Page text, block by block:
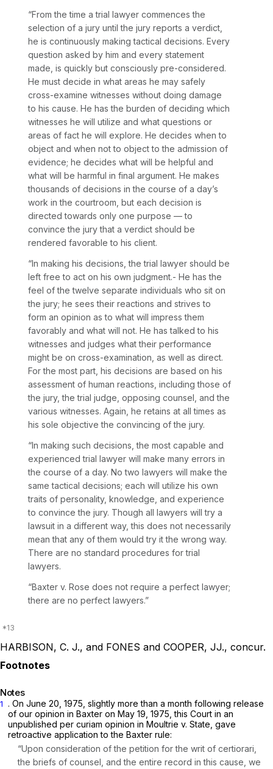
“From the time a trial lawyer commences the
selection of a jury until the jury reports a verdict,
he is continuously making tactical decisions. Every
question asked by him and every statement
made, is quickly but consciously pre-considered.
He must decide in what areas he may safely
cross-examine witnesses without doing damage
to his cause. He has the burden of deciding which
witnesses he will utilize and what questions or
areas of fact he will explore. He decides when to
object and when not to object to the admission of
evidence; he decides what will be helpful and
what will be harmful in final argument. He makes
thousands of decisions in the course of a day’s
work in the courtroom, but each decision is
directed towards only one purpose — to
convince the jury that a verdict should be
rendered favorable to his client.
“In making his decisions, the trial lawyer should be
left free to act on his own judgment.- He has the
feel of the twelve separate individuals who sit on
the jury; he sees their reactions and strives to
form an opinion as to what will impress them
favorably and what will not. He has talked to his
witnesses and judges what their performance
might be on cross-examination, as well as direct.
For the most part, his decisions are based on his
assessment of human reactions, including those of
the jury, the trial judge, opposing counsel, and the
various witnesses. Again, he retains at all times as
his sole objective the convincing of the jury.
“In making such decisions, the most capable and
experienced trial lawyer will make many errors in
the course of a day. No two lawyers will make the
same tactical decisions; each will utilize his own
traits of personality, knowledge, and experience
to convince the jury. Though all lawyers will try a
lawsuit in a different way, this does not necessarily
mean that any of them would try it the wrong way.
There are no standard procedures for trial
lawyers.
“Baxter v. Rose does not require a perfect lawyer;
there are no perfect lawyers.”
HARBISON, C. J., and FONES and COOPER, JJ., concur.
Notes
1
. On June 20, 1975, slightly more than a month following release
of our opinion in Baxter on May 19, 1975, this Court in an
unpublished per curiam opinion in Moultrie v. State, gave
retroactive application to the Baxter rule:
“Upon consideration of the petition for the writ of certiorari,
the briefs of counsel, and the entire record in this cause, we